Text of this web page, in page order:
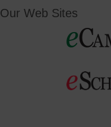
Our Web Sites